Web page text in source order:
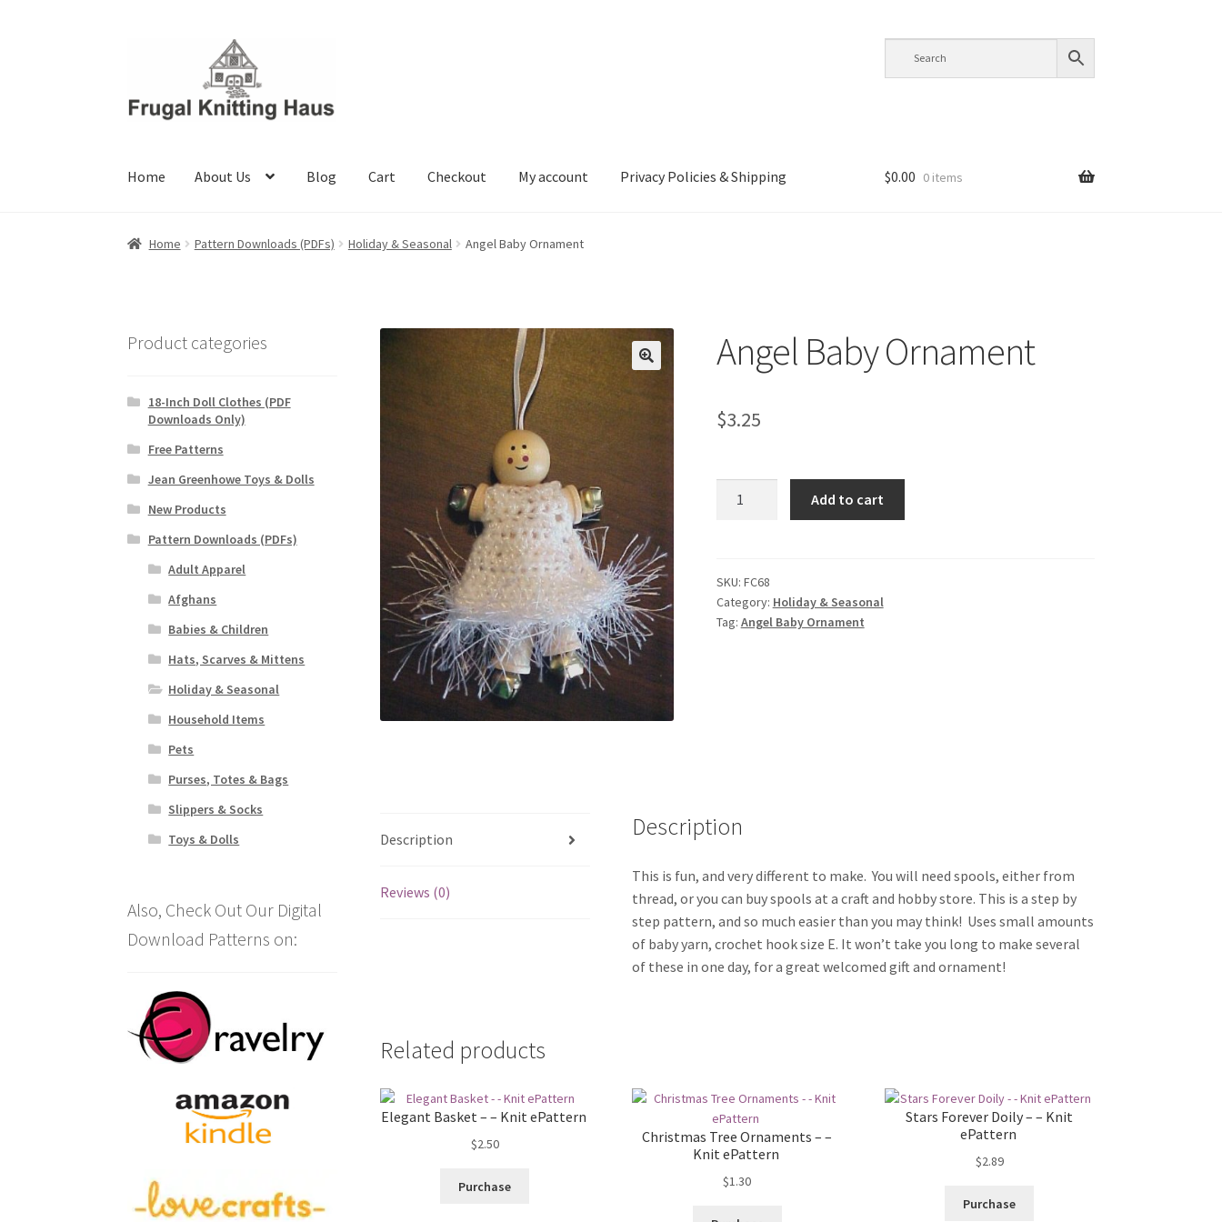
Home About Us Blog Cart Checkout My account Privacy Policies & Shipping
Home About Us Blog Cart Checkout My account Privacy Policies & Shipping
$0.00 0 items
Home Pattern Downloads (PDFs) Holiday & Seasonal Angel Baby Ornament
Angel Baby Ornament
$3.25
Add to cart
SKU: FC68
Category: Holiday & Seasonal
Tag: Angel Baby Ornament
Description
Reviews (0)
Description
This is fun, and very different to make. You will need spools, either from
thread, or you can buy spools at a craft and hobby store. This is a step by
step pattern, and so much easier than you may think! Uses small amounts
of baby yarn, crochet hook size E. It won’t take you long to make several
of these in one day, for a great welcomed gift and ornament!
Related products
Elegant Basket – – Knit ePattern
$2.50
Purchase
Christmas Tree Ornaments – –
Knit ePattern
$1.30
Stars Forever Doily – – Knit
ePattern
$2.89
Purchase
Product categories
18-Inch Doll Clothes (PDF
Downloads Only)
Free Patterns
Jean Greenhowe Toys & Dolls
New Products
Pattern Downloads (PDFs)
Adult Apparel
Afghans
Babies & Children
Hats, Scarves & Mittens
Holiday & Seasonal
Household Items
Pets
Purses, Totes & Bags
Slippers & Socks
Toys & Dolls
Also, Check Out Our Digital
Download Patterns on: